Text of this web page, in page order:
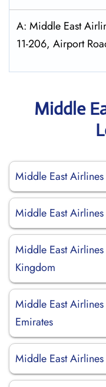
A: Middle East
11-206, Airport
Middle
Middle East
Middle East
Middle East
Kingdom
Middle East
Emirates
Middle East